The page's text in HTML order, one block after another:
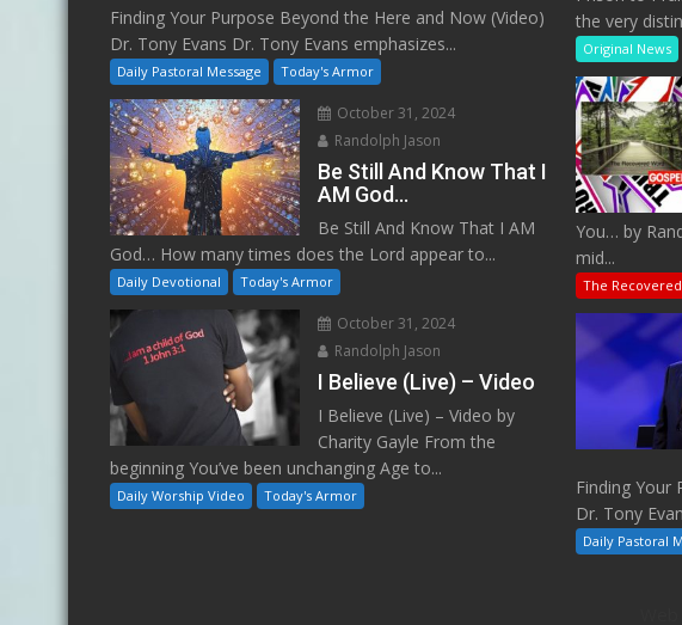
Finding Your Purpose Beyond the Here and Now (Video)
Dr. Tony Evans Dr. Tony Evans emphasizes...
Daily Pastoral Message Today's Armor
October 31, 2024
Randolph Jason
Be Still And Know That I
AM God…
Be Still And Know That I AM
God… How many times does the Lord appear to...
Daily Devotional Today's Armor
October 31, 2024
Randolph Jason
I Believe (Live) – Video
I Believe (Live) – Video by
Charity Gayle From the
beginning You’ve been unchanging Age to...
Daily Worship Video Today's Armor
the very
Original News
You… by
mid...
The
Finding Your
Dr. Tony
Daily Pastoral